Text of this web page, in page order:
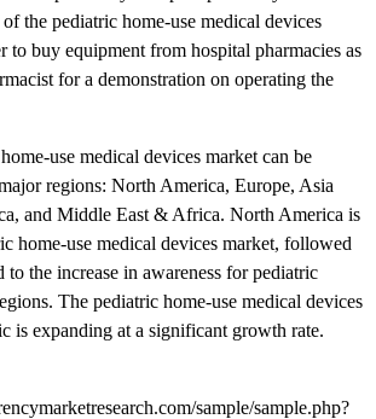
the pediatric home-use medical devices
to buy equipment from hospital pharmacies as
for a demonstration on operating the
use medical devices market can be
regions: North America, Europe, Asia
and Middle East & Africa. North America is
home-use medical devices market, followed
to the increase in awareness for pediatric
The pediatric home-use medical devices
is expanding at a significant growth rate.
sample/sample.php?